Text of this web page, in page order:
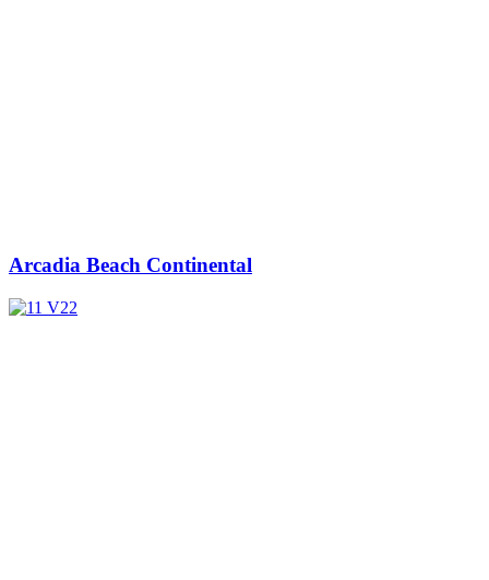
Arcadia Beach Continental